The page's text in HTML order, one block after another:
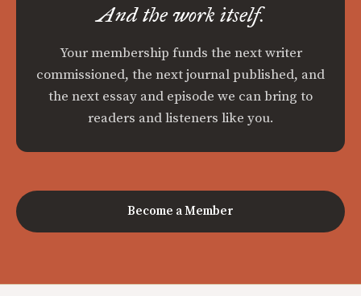
And the work itself.
Your membership funds the next writer
commissioned, the next journal published, and
the next essay and episode we can bring to
readers and listeners like you.
Become a Member